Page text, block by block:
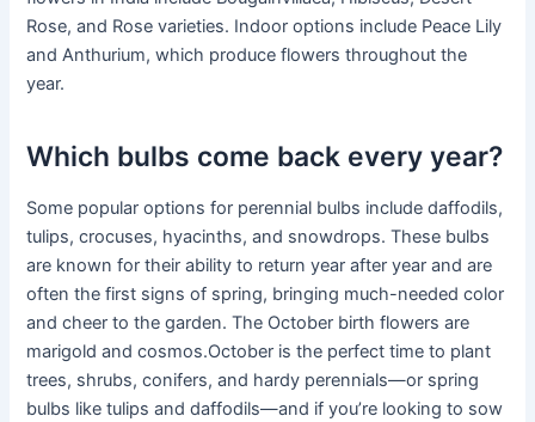
Rose, and Rose varieties. Indoor options include Peace Lily
and Anthurium, which produce flowers throughout the
year.
Which bulbs come back every year?
Some popular options for perennial bulbs include daffodils,
tulips, crocuses, hyacinths, and snowdrops. These bulbs
are known for their ability to return year after year and are
often the first signs of spring, bringing much-needed color
and cheer to the garden. The October birth flowers are
marigold and cosmos.October is the perfect time to plant
trees, shrubs, conifers, and hardy perennials—or spring
bulbs like tulips and daffodils—and if you’re looking to sow